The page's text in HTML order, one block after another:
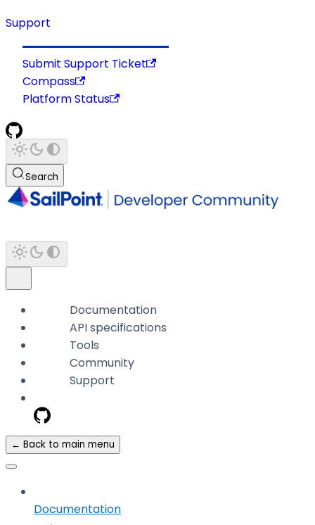
Support
Submit Support Ticket
Compass
Platform Status
Search
Documentation
API specifications
Tools
Community
Support
← Back to main menu
Documentation